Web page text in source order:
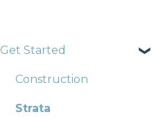
Get Started
Construction
Strata